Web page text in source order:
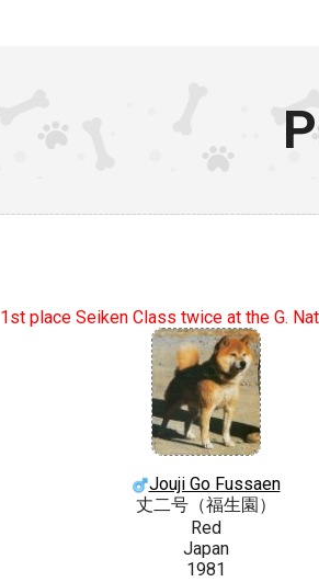
1st place Seiken Class twice at the G.
Jouji Go Fussaen
丈二号（福生園）
Red
Japan
1981